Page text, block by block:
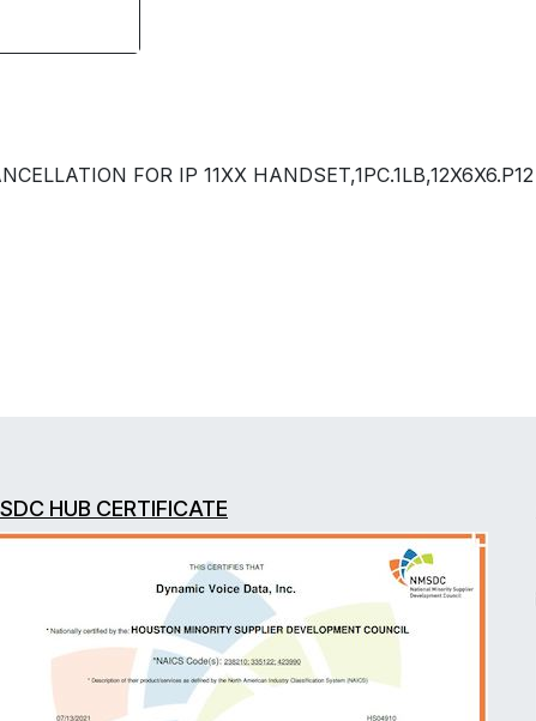
FOR IP 11XX HANDSET,1PC.1LB,12X6X6.P12
HUB CERTIFICATE